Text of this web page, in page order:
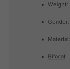
Weight:
Gender:
Material:
Bifocal :